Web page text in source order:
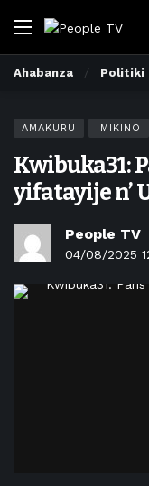
Ahabanza Politiki
AMAKURU IMIKINO
Kwibuka31:
yifatayije n’
People TV
04/08/2025